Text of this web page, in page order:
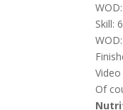
Skill:
Of